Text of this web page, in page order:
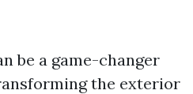
be a game-changer
the exterior